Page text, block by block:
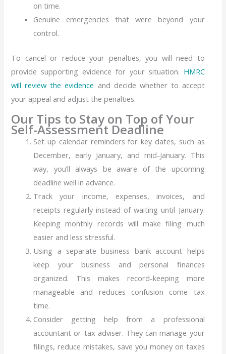
on time.
Genuine emergencies that were beyond your
control.
To cancel or reduce your penalties, you will need to
provide supporting evidence for your situation. HMRC
will review the evidence and decide whether to accept
your appeal and adjust the penalties.
Our Tips to Stay on Top of Your
Self-Assessment Deadline
Set up calendar reminders for key dates, such as
December, early January, and mid-January. This
way, you’ll always be aware of the upcoming
deadline well in advance.
Track your income, expenses, invoices, and
receipts regularly instead of waiting until January.
Keeping monthly records will make filing much
easier and less stressful.
Using a separate business bank account helps
keep your business and personal finances
organized. This makes record-keeping more
manageable and reduces confusion come tax
time.
Consider getting help from a professional
accountant or tax adviser. They can manage your
filings, reduce mistakes, save you money on taxes